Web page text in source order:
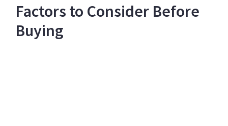
Factors to Consider Before
Buying